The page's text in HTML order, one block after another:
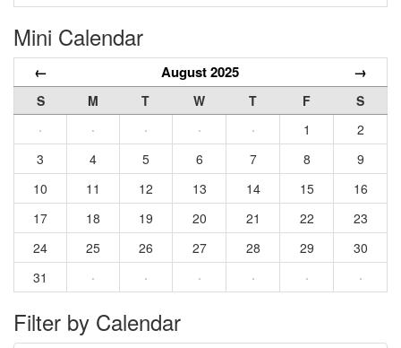
Mini Calendar
← August 2025 →
S M T W T F
S
·
· · · · 1
2
3
4 5 6 7 8
9
10
11 12 13 14 15
16
17
18 19 20 21 22
23
24
25 26 27 28 29
30
31
· · · · · ·
Filter by Calendar